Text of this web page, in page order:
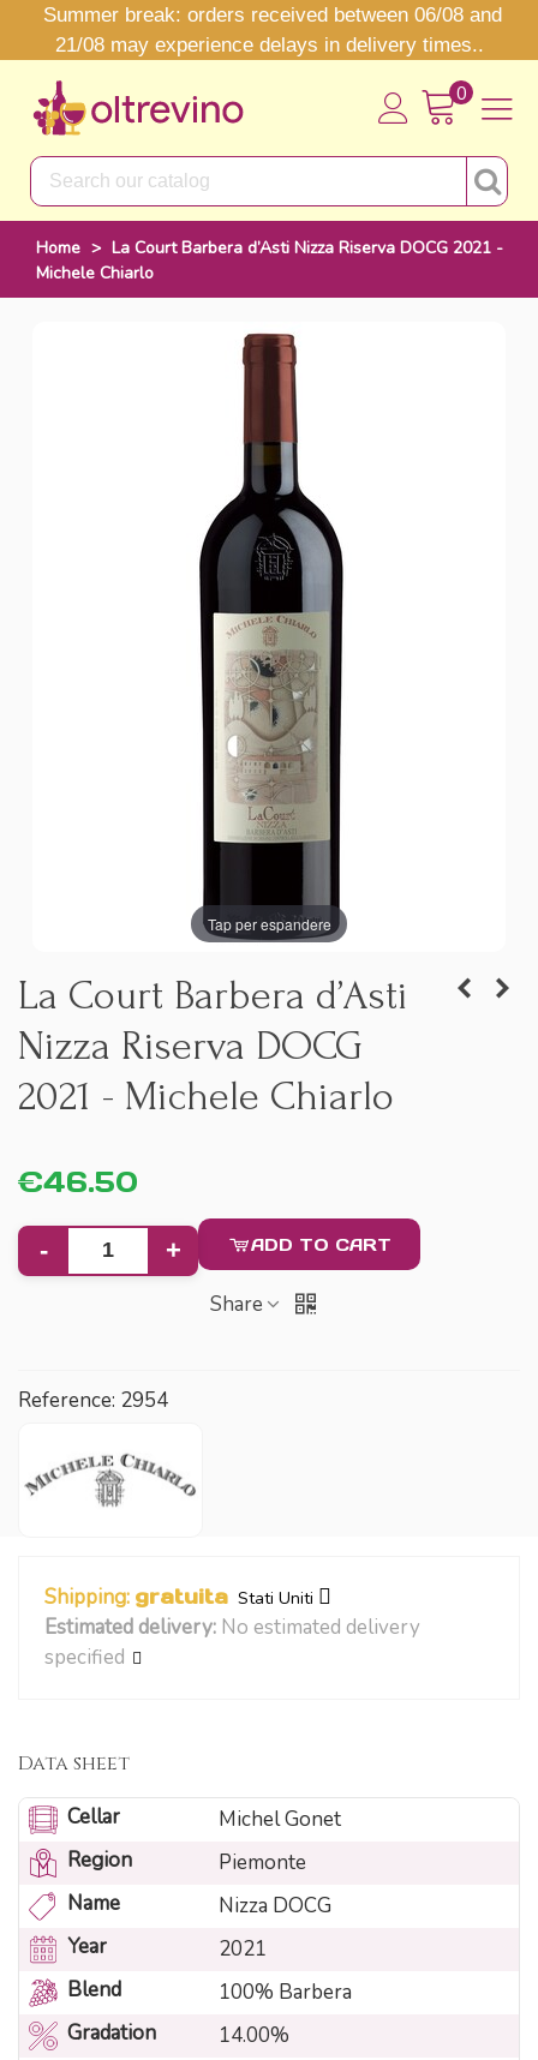
Summer break: orders received between 06/08 and
21/08 may experience delays in delivery times..
0
Home > La Court Barbera d’Asti Nizza Riserva DOCG 2021 -
Michele Chiarlo
Tap per espandere
La Court Barbera d’Asti
Nizza Riserva DOCG
2021 - Michele Chiarlo
€46.50
- + ADD TO CART
Share
Reference: 2954
Shipping: gratuita Stati Uniti
Estimated delivery: No estimated delivery
specified
Data sheet
Cellar
Michel Gonet
Region
Piemonte
Name
Nizza DOCG
Year
2021
Blend
100% Barbera
Gradation
14.00%